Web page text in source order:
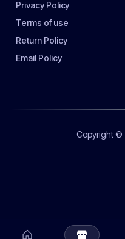
Privacy Policy
Terms of use
Return Policy
Email Policy
Copyright ©